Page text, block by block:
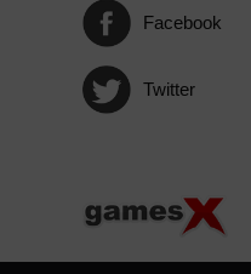
Facebook
Twitter